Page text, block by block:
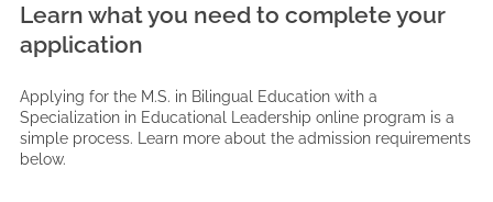
Learn what you need to complete your
application
Applying for the M.S. in Bilingual Education with a
Specialization in Educational Leadership online program is a
simple process. Learn more about the admission requirements
below.